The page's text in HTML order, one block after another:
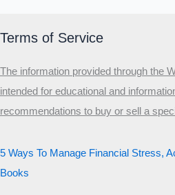
Terms of Service
The information provided through the
intended for educational and
recommendations to buy or sell a
5 Ways To Manage Financial Stress,
Books